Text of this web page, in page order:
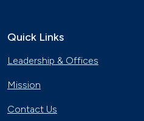
Quick Links
Leadership & Offices
Mission
Contact Us